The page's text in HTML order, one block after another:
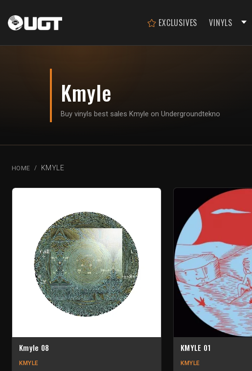
EXCLUSIVES VINYLS
Kmyle
Buy vinyls best sales Kmyle on Undergroundtekno
HOME KMYLE
Kmyle 08
KMYLE
KMYLE 01
KMYLE